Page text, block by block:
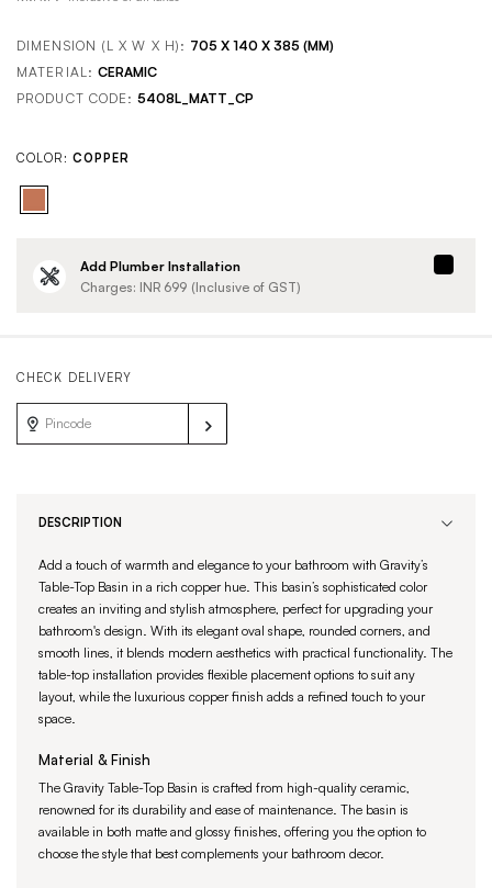
DIMENSION (L X W X H): 705 X 140 X 385 (MM)
MATERIAL: CERAMIC
PRODUCT CODE:5408L_MATT_CP
COLOR: COPPER
CHECK DELIVERY
Add Plumber Installation
Charges: INR 699 (Inclusive of GST)
DESCRIPTION
Add a touch of warmth and elegance to your bathroom with Gravity’s
Table-Top Basin in a rich copper hue. This basin’s sophisticated color
creates an inviting and stylish atmosphere, perfect for upgrading your
bathroom's design. With its elegant oval shape, rounded corners, and
smooth lines, it blends modern aesthetics with practical functionality. The
table-top installation provides flexible placement options to suit any
layout, while the luxurious copper finish adds a refined touch to your
space.
Material & Finish
The Gravity Table-Top Basin is crafted from high-quality ceramic,
renowned for its durability and ease of maintenance. The basin is
available in both matte and glossy finishes, offering you the option to
choose the style that best complements your bathroom decor.